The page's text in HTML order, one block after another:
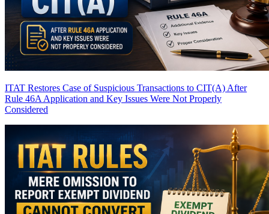
ITAT Restores Case of Suspicious Transactions to CIT(A) After
Rule 46A Application and Key Issues Were Not Properly
Considered